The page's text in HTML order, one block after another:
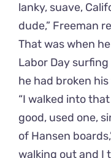
lanky, suave,
dude,” Freeman
That was when
Labor Day
he had broken
“I walked into
good, used one,
of Hansen
walking out and I